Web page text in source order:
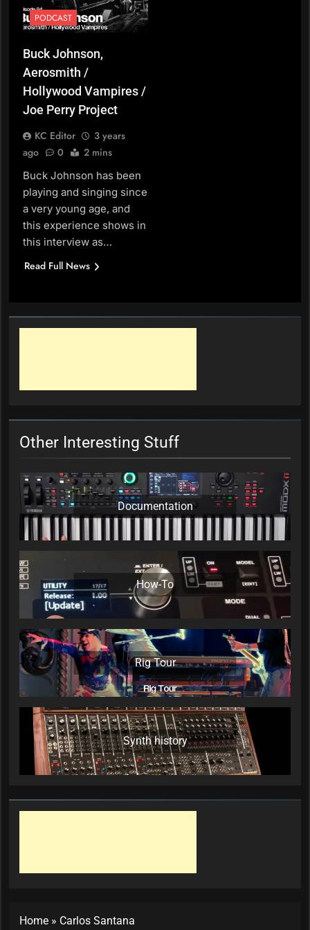
PODCAST
Buck Johnson,
Aerosmith /
Hollywood Vampires /
Joe Perry Project
KC Editor
3 years
ago
0 2 mins
Buck Johnson has been
playing and singing since
a very young age, and
this experience shows in
this interview as…
Read Full News
Other Interesting Stuff
Documentation
How-To
Rig Tour
Synth history
Home » Carlos Santana